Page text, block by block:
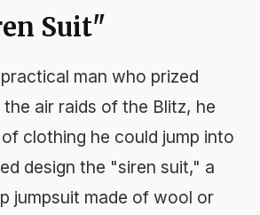
Suit"
man who prized
air raids of the Blitz, he
clothing he could jump into
design the "siren suit," a
jumpsuit made of wool or